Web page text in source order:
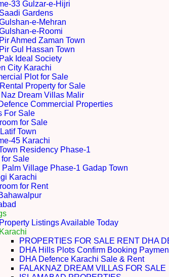
33 Gulzar-e-Hijri
Saadi Gardens
e-Mehran
e-Roomi
Pir Ahmed Zaman Town
Pir Gul Hassan Town
Pak Ideal Society
City Karachi
Plot for Sale
Property for Sale
Naz Dream Villas Malir
Commercial Properties
For Sale
for Sale
Town
45 Karachi
Residency Phase-1
for Sale
Palm Village Phase-1 Gadap Town
Karachi
for Rent
Property Listings Available Today
Karachi
PROPERTIES FOR SALE RENT DHA
DHA Hills Plots Confirm Booking
DHA Defence Karachi Sale & Rent
FALAKNAZ DREAM VILLAS FOR SALE